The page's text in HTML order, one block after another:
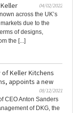
04/02/2022
across the UK’s
due to the
of designs,
the [...]
of Keller Kitchens
appoints a new
08/12/2021
CEO Anton Sanders
of DKG, the